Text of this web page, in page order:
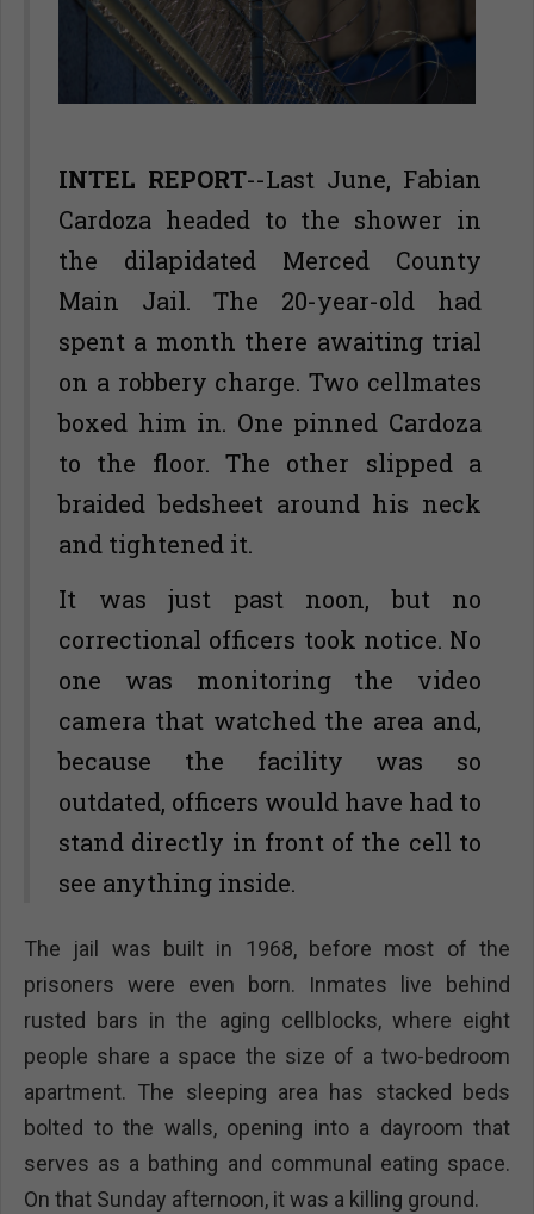
INTEL REPORT--Last June, Fabian
Cardoza headed to the shower in
the dilapidated Merced County
Main Jail. The 20-year-old had
spent a month there awaiting trial
on a robbery charge. Two cellmates
boxed him in. One pinned Cardoza
to the floor. The other slipped a
braided bedsheet around his neck
and tightened it.
It was just past noon, but no
correctional officers took notice. No
one was monitoring the video
camera that watched the area and,
because the facility was so
outdated, officers would have had to
stand directly in front of the cell to
see anything inside.
The jail was built in 1968, before most of the
prisoners were even born. Inmates live behind
rusted bars in the aging cellblocks, where eight
people share a space the size of a two-bedroom
apartment. The sleeping area has stacked beds
bolted to the walls, opening into a dayroom that
serves as a bathing and communal eating space.
On that Sunday afternoon, it was a killing ground.